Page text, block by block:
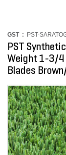
GST : PST-
PST
Weight 1-3/4
Blades